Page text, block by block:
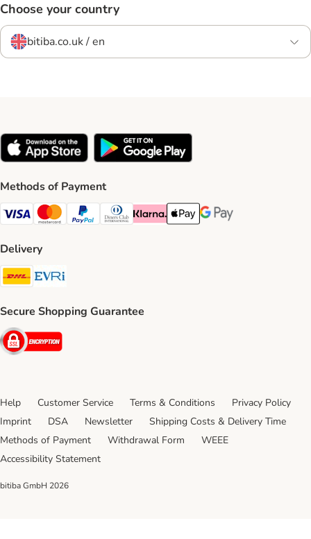
Choose your country
bitiba.co.uk / en
Methods of Payment
Visa Payment Method
Mastercard Payment Method
PayPal Payment Method
Diners Club Payment Method
Klarna Payment Method
Apple Pay Payment Method
Google Pay Payment
Delivery
DHL Shipping Method
Secure Shopping Guarantee
Security
Help Customer Service Terms & Conditions
Privacy Policy
Imprint
DSA Newsletter
Shipping Costs & Delivery Time
Methods of Payment
Withdrawal Form
WEEE
Accessibility Statement
bitiba GmbH 2026